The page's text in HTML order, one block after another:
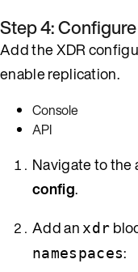
Step 4:
Add the XDR
enable replication.
Console
API
Navigate to the
config.
Add an xdr
namespaces: